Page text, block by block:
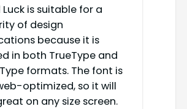
is suitable for a
of design
because it is
in both TrueType and
formats. The font is
optimized, so it will
on any size screen.